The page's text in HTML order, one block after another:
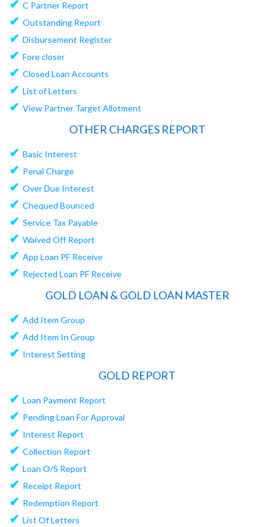
✔ C Partner Report
✔ Outstanding Report
✔ Disbursement Register
✔ Fore closer
✔ Closed Loan Accounts
✔ List of Letters
✔ View Partner Target Allotment
OTHER CHARGES REPORT
✔ Basic Interest
✔ Penal Charge
✔ Over Due Interest
✔ Chequed Bounced
✔ Service Tax Payable
✔ Waived Off Report
✔ App Loan PF Receive
✔ Rejected Loan PF Receive
GOLD LOAN & GOLD LOAN MASTER
✔ Add Item Group
✔ Add Item In Group
✔ Interest Setting
GOLD REPORT
✔ Loan Payment Report
✔ Pending Loan For Approval
✔ Interest Report
✔ Collection Report
✔ Loan O/S Report
✔ Receipt Report
✔ Redemption Report
✔ List Of Letters